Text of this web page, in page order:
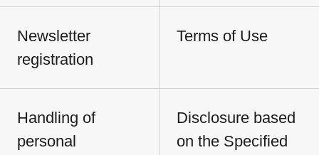
Newsletter
registration
Terms of Use
Handling of
personal
Disclosure based
on the Specified